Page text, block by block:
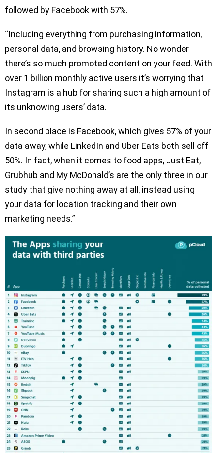
followed by Facebook with 57%.
“Including everything from purchasing information,
personal data, and browsing history. No wonder
there’s so much promoted content on your feed. With
over 1 billion monthly active users it’s worrying that
Instagram is a hub for sharing such a high amount of
its unknowing users’ data.
In second place is Facebook, which gives 57% of your
data away, while LinkedIn and Uber Eats both sell off
50%. In fact, when it comes to food apps, Just Eat,
Grubhub and My McDonald’s are the only three in our
study that give nothing away at all, instead using
your data for location tracking and their own
marketing needs.”